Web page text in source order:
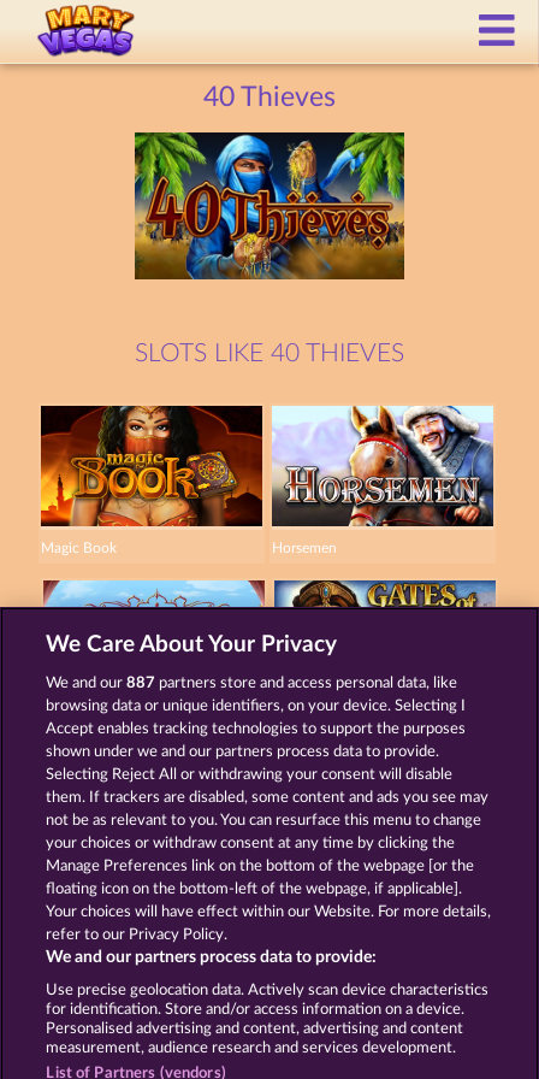
40 Thieves
SLOTS LIKE 40 THIEVES
Magic Book Horsemen
Palace of Treasures Gates of Persia
Terms & Conditions Privacy Statement
Imprint Company FAQ
Affiliate program Facebook
Submit Withdrawal Request
We Care About Your Privacy
We and our887 partners store and access personal data, like
browsing data or unique identifiers, on your device. Selecting I
Accept enables tracking technologies to support the purposes
shown under we and our partners process data to provide.
Selecting Reject All or withdrawing your consent will disable
them. If trackers are disabled, some content and ads you see may
not be as relevant to you. You can resurface this menu to change
your choices or withdraw consent at any time by clicking the
Manage Preferences link on the bottom of the webpage [or the
floating icon on the bottom-left of the webpage, if applicable].
Your choices will have effect within our Website. For more details,
refer to our Privacy Policy.
We and our partners process data to provide:
Use precise geolocation data. Actively scan device characteristics
for identification. Store and/or access information on a device.
Personalised advertising and content, advertising and content
measurement, audience research and services development.
List of Partners (vendors)